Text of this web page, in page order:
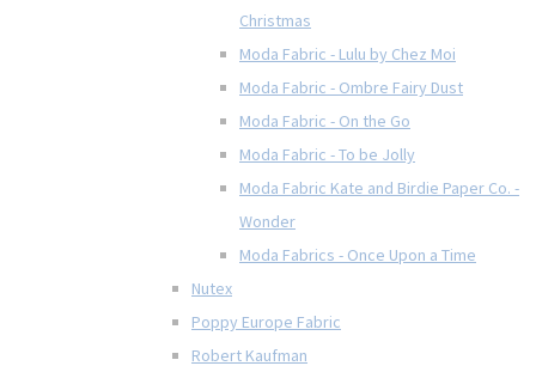
Christmas
Moda Fabric - Lulu by Chez Moi
Moda Fabric - Ombre Fairy Dust
Moda Fabric - On the Go
Moda Fabric - To be Jolly
Moda Fabric Kate and Birdie Paper Co. -
Wonder
Moda Fabrics - Once Upon a Time
Nutex
Poppy Europe Fabric
Robert Kaufman